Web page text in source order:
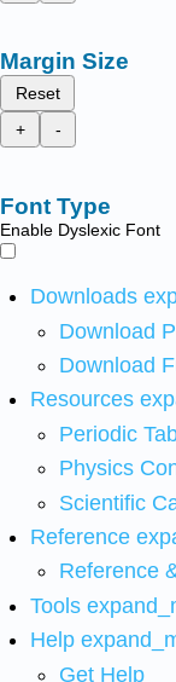
Margin Size
Reset
+
-
Font Type
Enable Dyslexic Font
Downloads
Download
Download
Resources
Periodic
Physics
Scientific
Reference
Reference
Tools
Help
Get Help